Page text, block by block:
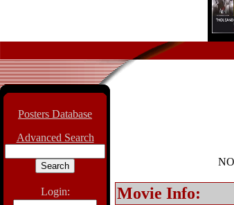
Posters Database
Advanced Search
Login: Movie Info: